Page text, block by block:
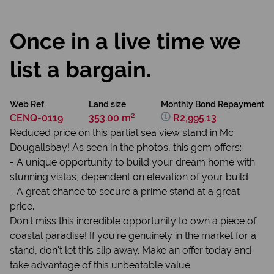
Once in a live time we
list a bargain.
Web Ref.
CENQ-0119
Land size
353.00 m²
Monthly Bond Repayment
R2,995.13
Reduced price on this partial sea view stand in Mc
Dougallsbay! As seen in the photos, this gem offers:
- A unique opportunity to build your dream home with
stunning vistas, dependent on elevation of your build
- A great chance to secure a prime stand at a great
price.
Don't miss this incredible opportunity to own a piece of
coastal paradise! If you're genuinely in the market for a
stand, don't let this slip away. Make an offer today and
take advantage of this unbeatable value